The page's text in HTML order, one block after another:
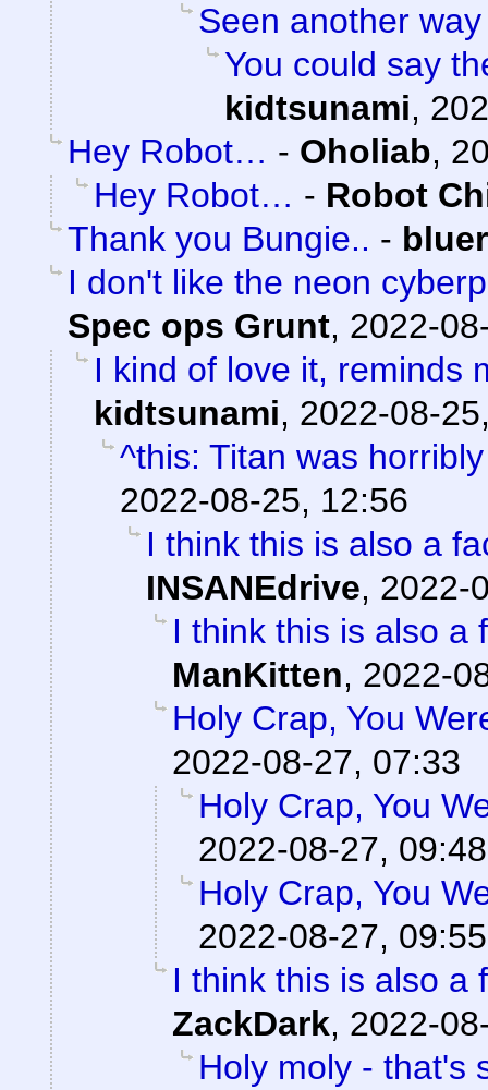
Seen another way
You could say
kidtsunami,
Hey Robot… - Oholiab,
Hey Robot… - Robot
Thank you Bungie.. -
I don't like the neon
Spec ops Grunt, 2022-
I kind of love it, reminds
kidtsunami, 2022-08-
^this: Titan was
2022-08-25, 12:56
I think this is also a
INSANEdrive, 2022-
I think this is also a
ManKitten, 2022-
Holy Crap, You
2022-08-27, 07:33
Holy Crap, You
2022-08-27, 09:48
Holy Crap, You
2022-08-27, 09:55
I think this is also a
ZackDark, 2022-
Holy moly - that's